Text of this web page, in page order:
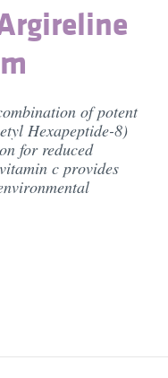
of potent
Hexapeptide-8)
for reduced
c provides